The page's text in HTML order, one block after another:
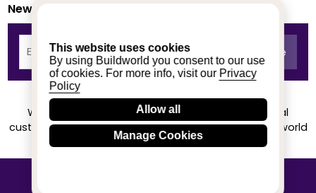
This website uses cookies
By using Buildworld you consent to our use
of cookies. For more info, visit our Privacy
Policy
Allow all
Manage Cookies
Newsletter
We achieved a stellar rating on Trustpilot from real
customers based on their buying experience at Buildworld
Know More